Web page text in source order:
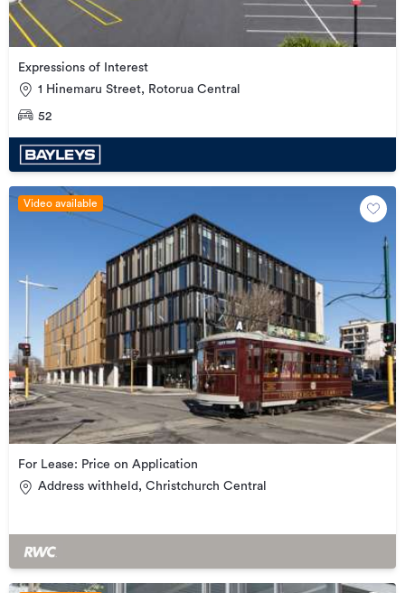
Expressions of Interest
1 Hinemaru Street, Rotorua Central
52
Video available
For Lease: Price on Application
Address withheld, Christchurch Central